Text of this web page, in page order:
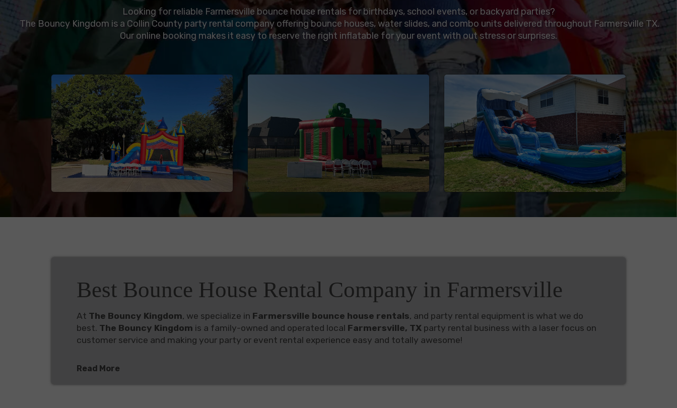
Looking for reliable Farmersville bounce house rentals for birthdays, school events, or backyard parties?
The Bouncy Kingdom is a Collin County party rental company offering bounce houses, water slides, and combo units delivered throughout Farmersville TX.
Our online booking makes it easy to reserve the right inflatable for your event with out stress or surprises.
Best Bounce House Rental Company in Farmersville
At The Bouncy Kingdom, we specialize in Farmersville bounce house rentals, and party rental equipment is what we do
best. The Bouncy Kingdom is a family-owned and operated local Farmersville, TX party rental business with a laser focus on
customer service and making your party or event rental experience easy and totally awesome!
Popular Inflatable Rentals Available in Farmersville
Read More